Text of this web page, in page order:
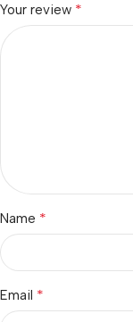
Your review *
Name *
Email *